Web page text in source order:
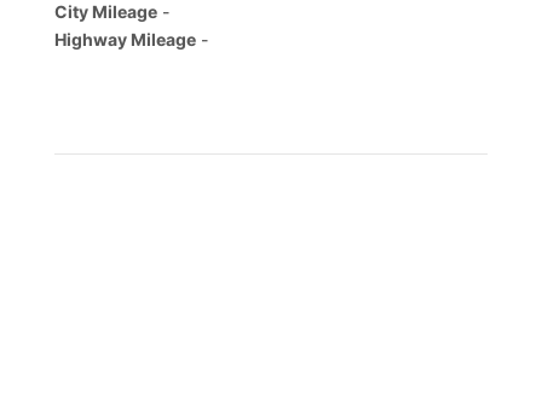
City Mileage -
Highway Mileage -